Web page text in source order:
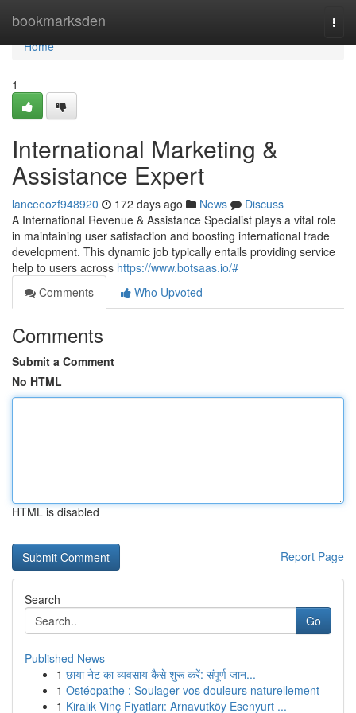
bookmarksden
Home
Home
1
International Marketing &
Assistance Expert
lanceeozf948920 172 days ago News
Discuss
A International Revenue & Assistance Specialist plays a vital role
in maintaining user satisfaction and boosting international trade
development. This dynamic job typically entails providing service
help to users across https://www.botsaas.io/#
Comments
Who Upvoted
Comments
Submit a Comment
No HTML
HTML is disabled
Report Page
Search
Go
Published News
1 छाया नेट का व्यवसाय कैसे शुरू करें: संपूर्ण जान...
1 Ostéopathe : Soulager vos douleurs naturellement
1 Kiralık Vinç Fiyatları: Arnavutköy Esenyurt ...